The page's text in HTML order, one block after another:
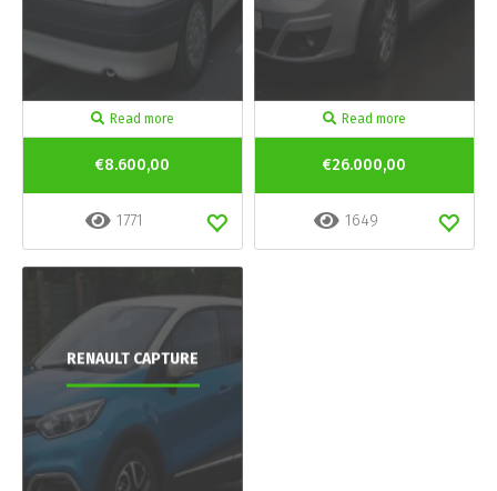
Read more
€8.600,00
1771
Read more
€26.000,00
1649
RENAULT CAPTURE